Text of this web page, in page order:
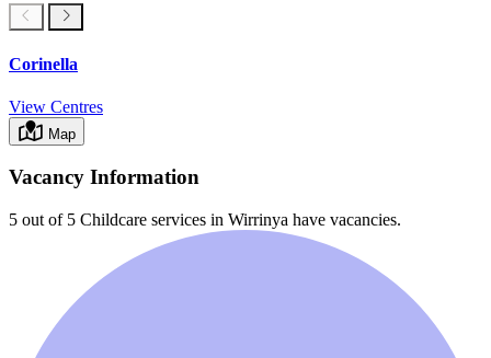
Corinella
View Centres
Map
Vacancy Information
5 out of 5 Childcare services in Wirrinya have vacancies.